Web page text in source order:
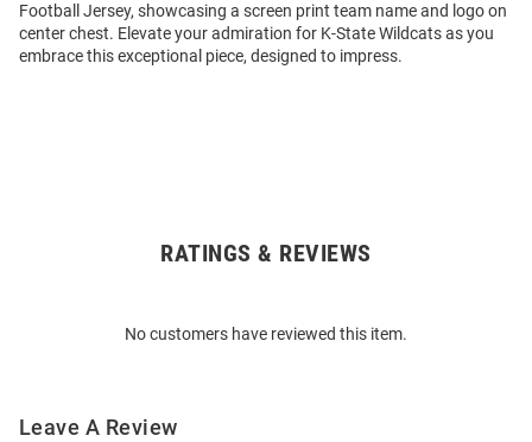
Football Jersey, showcasing a screen print team name and logo on
center chest. Elevate your admiration for K-State Wildcats as you
embrace this exceptional piece, designed to impress.
RATINGS & REVIEWS
No customers have reviewed this item.
Leave A Review